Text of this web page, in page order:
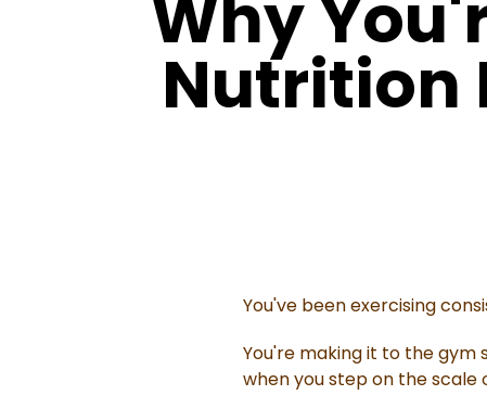
Why
Nutrition
You've been exercising
You're making it to the gym
when you step on the scale